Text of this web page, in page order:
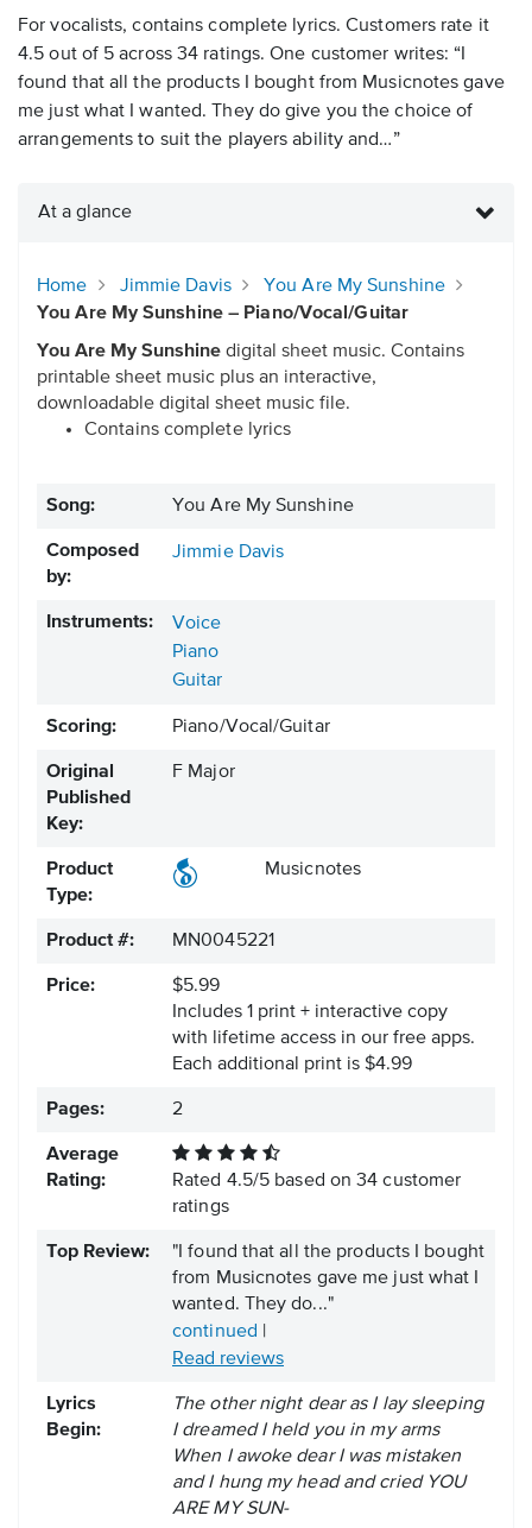
For vocalists, contains complete lyrics. Customers rate it
4.5 out of 5 across 34 ratings. One customer writes: “I
found that all the products I bought from Musicnotes gave
me just what I wanted. They do give you the choice of
arrangements to suit the players ability and…”
At a glance
Home Jimmie Davis
You Are My Sunshine
You Are My Sunshine – Piano/Vocal/Guitar
You Are My Sunshine digital sheet music. Contains
printable sheet music plus an interactive,
downloadable digital sheet music file.
Contains complete lyrics
Song: You Are My Sunshine
Composed
by:
Jimmie Davis
Instruments:
Voice
Piano
Guitar
Scoring: Piano/Vocal/Guitar
Original
Published
Key:
F Major
Product
Type:
Musicnotes
Product #: MN0045221
Price:
$5.99
Includes 1 print + interactive copy
with lifetime access in our free apps.
Each additional print is $4.99
Pages: 2
Average
Rating:
Rated 4.5/5 based on34 customer
ratings
Top Review:
"I found that all the products I bought
from Musicnotes gave me just what I
wanted. They do..."
continued |
Read reviews
Lyrics
Begin:
The other night dear as I lay sleeping
I dreamed I held you in my arms
When I awoke dear I was mistaken
and I hung my head and cried YOU
ARE MY SUN-